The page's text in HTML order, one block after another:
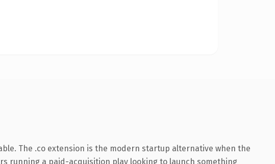
The .co extension is the modern startup alternative when the
running a paid-acquisition play looking to launch something